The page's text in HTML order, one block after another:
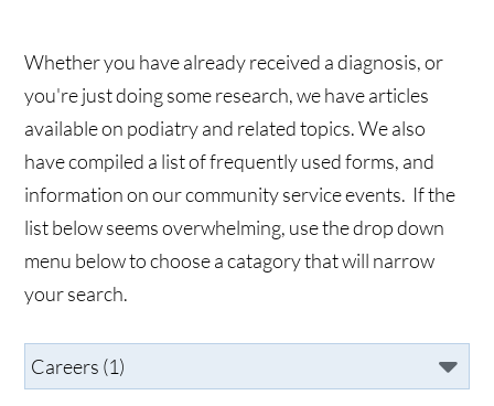
Whether you have already received a diagnosis, or
you're just doing some research, we have articles
available on podiatry and related topics. We also
have compiled a list of frequently used forms, and
information on our community service events. If the
list below seems overwhelming, use the drop down
menu below to choose a catagory that will narrow
your search.